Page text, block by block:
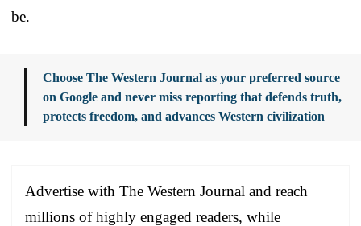
be.
Choose The Western Journal as your preferred source
on Google and never miss reporting that defends truth,
protects freedom, and advances Western civilization
Advertise with The Western Journal and reach
millions of highly engaged readers, while